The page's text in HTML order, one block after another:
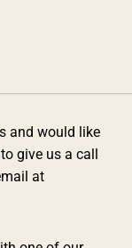
and would like
give us a call
at